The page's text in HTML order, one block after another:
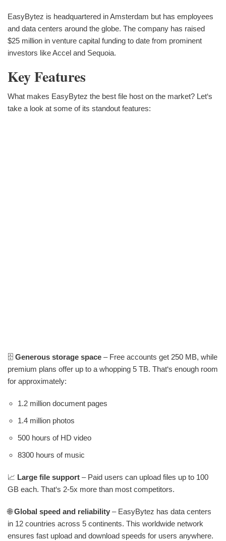
EasyBytez is headquartered in Amsterdam but has employees
and data centers around the globe. The company has raised
$25 million in venture capital funding to date from prominent
investors like Accel and Sequoia.
Key Features
What makes EasyBytez the best file host on the market? Let‘s
take a look at some of its standout features:
🗄️ Generous storage space – Free accounts get 250 MB, while
premium plans offer up to a whopping 5 TB. That‘s enough room
for approximately:
1.2 million document pages
1.4 million photos
500 hours of HD video
8300 hours of music
📈 Large file support – Paid users can upload files up to 100
GB each. That‘s 2-5x more than most competitors.
🌐Global speed and reliability – EasyBytez has data centers
in 12 countries across 5 continents. This worldwide network
ensures fast upload and download speeds for users anywhere.